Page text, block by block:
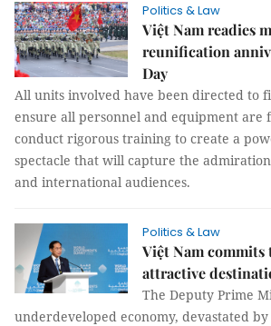
Politics & Law
Việt Nam readies
reunification
Day
All units involved have been directed to
ensure all personnel and equipment are
conduct rigorous training to create a
spectacle that will capture the
and international audiences.
Politics & Law
Việt Nam commits
attractive
The Deputy Prime
underdeveloped economy, devastated